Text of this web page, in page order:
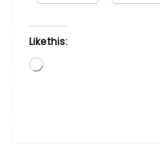
Like this:
Loading…